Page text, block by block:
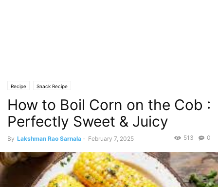
Recipe Snack Recipe
How to Boil Corn on the Cob :
Perfectly Sweet & Juicy
By Lakshman Rao Sarnala - February 7, 2025 0
513